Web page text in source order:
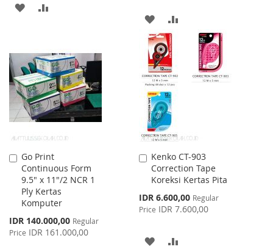
ADD
LIST
ADD
TO
WISH
LIST
COMPARE
Go Print
Continuous Form
9.5" x 11"/2 NCR 1
Ply Kertas
Komputer
Special
Price
IDR 140.000,00 Regular
Price IDR 161.000,00
Add
to
Cart
Kenko CT-903
Correction Tape
Koreksi Kertas Pita
Special
Price
IDR 6.600,00 Regular
Price IDR 7.600,00
Add
to
Cart
ADD